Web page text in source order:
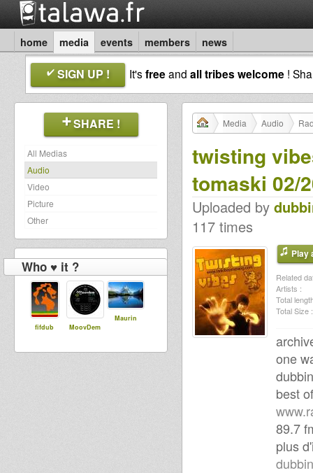
home media events members news
SIGN UP ! It'sfreeand all tribes welcome !
SHARE !
All Medias
Audio
Video
Picture
Other
Who ♥ it ?
fifdub MoovDem
Maurin
Media Audio
twisting
tomaski 02/
Uploaded by
117 times
Play
Related
Artists :
Total
Total Size :
one
best
89.7
plus